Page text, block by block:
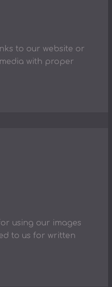
to our website or
with proper
using our images
to us for written